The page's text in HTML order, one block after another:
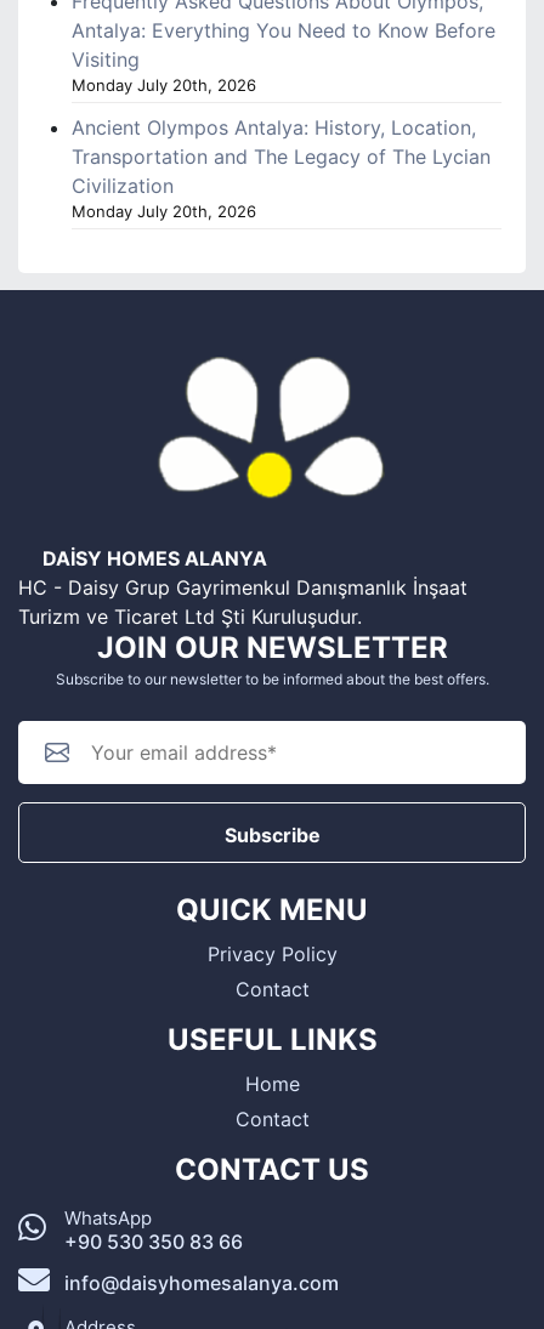
Antalya: Everything You Need to Know Before
Visiting
Monday July 20th, 2026
Ancient Olympos Antalya: History, Location,
Transportation and The Legacy of The Lycian
Civilization
Monday July 20th, 2026
DAİSY HOMES ALANYA
HC - Daisy Grup Gayrimenkul Danışmanlık İnşaat
Turizm ve Ticaret Ltd Şti Kuruluşudur.
JOIN OUR NEWSLETTER
Subscribe to our newsletter to be informed about the best offers.
Subscribe
QUICK MENU
Privacy Policy
Contact
USEFUL LINKS
Home
Contact
CONTACT US
WhatsApp
+90 530 350 83 66
info@daisyhomesalanya.com